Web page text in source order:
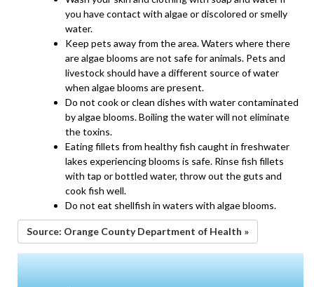
you have contact with algae or discolored or smelly
water.
Keep pets away from the area. Waters where there
are algae blooms are not safe for animals. Pets and
livestock should have a different source of water
when algae blooms are present.
Do not cook or clean dishes with water contaminated
by algae blooms. Boiling the water will not eliminate
the toxins.
Eating fillets from healthy fish caught in freshwater
lakes experiencing blooms is safe. Rinse fish fillets
with tap or bottled water, throw out the guts and
cook fish well.
Do not eat shellfish in waters with algae blooms.
Source: Orange County Department of Health »